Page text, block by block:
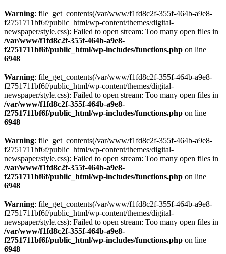
Warning: file_get_contents(/var/www/f1fd8c2f-355f-464b-a9e8-
f2751711bf6f/public_html/wp-content/themes/digital-
newspaper/style.css): Failed to open stream: Too many open files in
/var/www/f1fd8c2f-355f-464b-a9e8-
f2751711bf6f/public_html/wp-includes/functions.php on line
6948
Warning: file_get_contents(/var/www/f1fd8c2f-355f-464b-a9e8-
f2751711bf6f/public_html/wp-content/themes/digital-
newspaper/style.css): Failed to open stream: Too many open files in
/var/www/f1fd8c2f-355f-464b-a9e8-
f2751711bf6f/public_html/wp-includes/functions.php on line
6948
Warning: file_get_contents(/var/www/f1fd8c2f-355f-464b-a9e8-
f2751711bf6f/public_html/wp-content/themes/digital-
newspaper/style.css): Failed to open stream: Too many open files in
/var/www/f1fd8c2f-355f-464b-a9e8-
f2751711bf6f/public_html/wp-includes/functions.php on line
6948
Warning: file_get_contents(/var/www/f1fd8c2f-355f-464b-a9e8-
f2751711bf6f/public_html/wp-content/themes/digital-
newspaper/style.css): Failed to open stream: Too many open files in
/var/www/f1fd8c2f-355f-464b-a9e8-
f2751711bf6f/public_html/wp-includes/functions.php on line
6948